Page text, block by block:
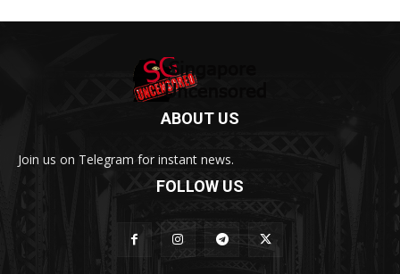
ABOUT US
Join us on Telegram for instant news.
FOLLOW US